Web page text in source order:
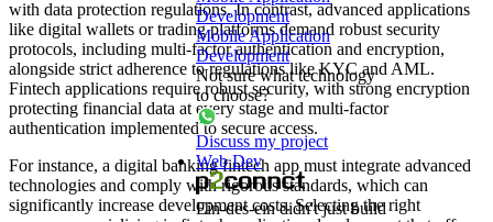
with data protection regulations. In contrast, advanced applications
like digital wallets or trading platforms demand robust security
protocols, including multi-factor authentication and encryption,
alongside strict adherence to regulations like KYC and AML.
Fintech applications require robust security, with strong encryption
protecting financial data at every stage and multi-factor
authentication implemented to secure access.
For instance, a digital banking fintech app must integrate advanced
technologies and comply with rigorous standards, which can
significantly increase development costs. Selecting the right
Development
Mobile Application
Development
Not sure what technology
to choose?
Discuss my project
Web Dev
Ein-des-ein didn't just build